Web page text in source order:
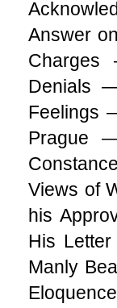
Answer
Charges
Denials
Feelings
Prague
Views of
his
His
Manly
Eloquence